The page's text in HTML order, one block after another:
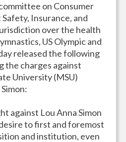
on Consumer
Insurance, and
over the health
US Olympic and
released the following
the charges against
University (MSU)
against Lou Anna Simon
to first and foremost
and institution, even